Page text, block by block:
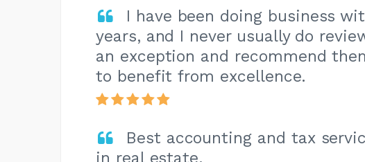
I have been doing business
years, and I never usually do
an exception and recommend
to benefit from excellence.
Best accounting and tax
in real estate.